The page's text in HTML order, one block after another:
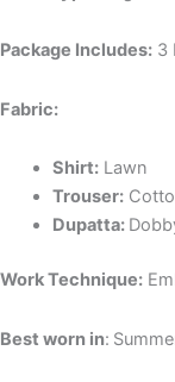
Package Includes: 3
Fabric:
Shirt:Lawn
Trouser:
Dupatta:
Work Technique:
Best worn in: